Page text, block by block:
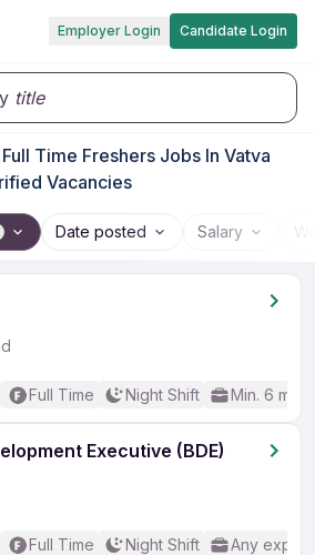
Employer Login Candidate Login
title
Time Freshers Jobs In Vatva
Vacancies
Date posted Salary
Full Time Night Shift Min. 6
Executive (BDE)
Full Time Night Shift Any